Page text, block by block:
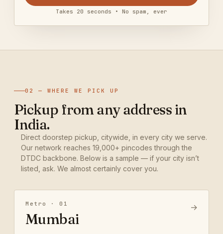
Takes 20 seconds • No spam, ever
02 — WHERE WE PICK UP
Pickup from any address in
India.
Direct doorstep pickup, citywide, in every city we serve.
Our network reaches 19,000+ pincodes through the
DTDC backbone. Below is a sample — if your city isn’t
listed, ask. We almost certainly cover you.
Metro · 01
Mumbai
→